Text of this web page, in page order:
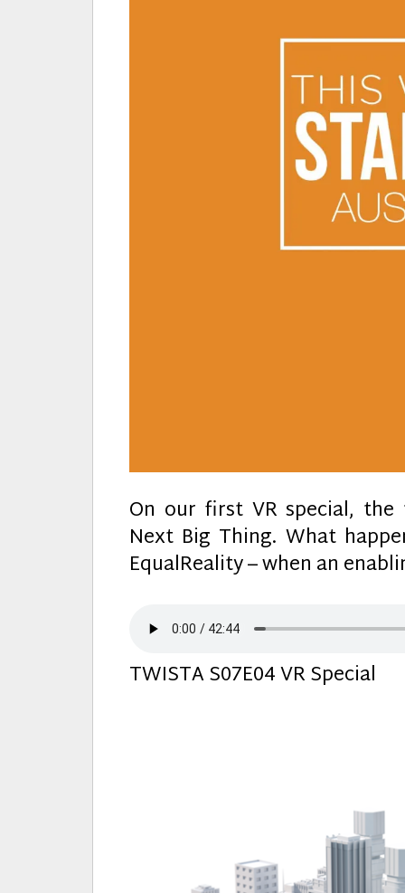
On our first VR special,
Next Big Thing. What
EqualReality – when an
TWISTA S07E04 VR Special